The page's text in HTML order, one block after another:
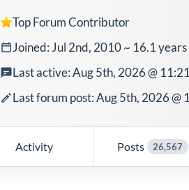
Top Forum Contributor
Joined: Jul 2nd, 2010 ~ 16.1 years
Last active: Aug 5th, 2026 @
Last forum post: Aug 5th, 2026 @
Activity Posts 26,567